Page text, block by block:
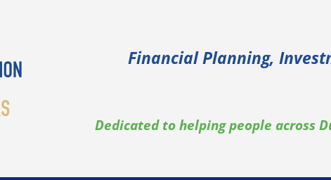
Financial Planning,
Dedicated to helping people across